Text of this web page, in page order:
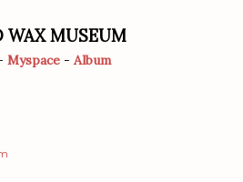
WAX MUSEUM
Myspace - Album